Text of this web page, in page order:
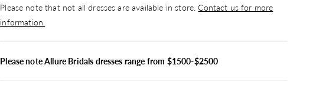
Please note that not all dresses are available in store.Contact us for more
information.
Please note Allure Bridals dresses range from $1500-$2500